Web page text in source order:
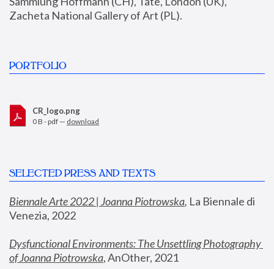
Zacheta National Gallery of Art (PL).
PORTFOLIO
CR_logo.png
0 B - pdf — download
SELECTED PRESS AND TEXTS
Biennale Arte 2022 | Joanna Piotrowska, La Biennale di
Venezia, 2022
Dysfunctional Environments: The Unsettling Photography
of Joanna Piotrowska, AnOther, 2021